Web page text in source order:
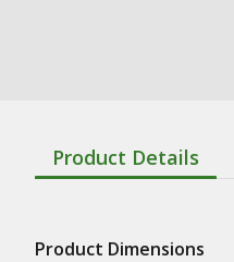
Product Details
Product Dimensions